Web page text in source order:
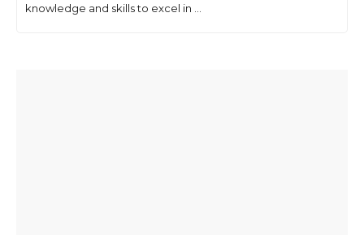
knowledge and skills to excel in ...